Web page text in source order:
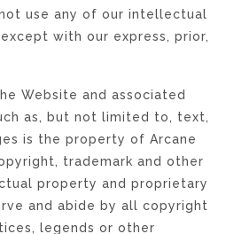
use any of our intellectual
with our express, prior,
Website and associated
as, but not limited to, text,
is the property of Arcane
trademark and other
property and proprietary
and abide by all copyright
legends or other